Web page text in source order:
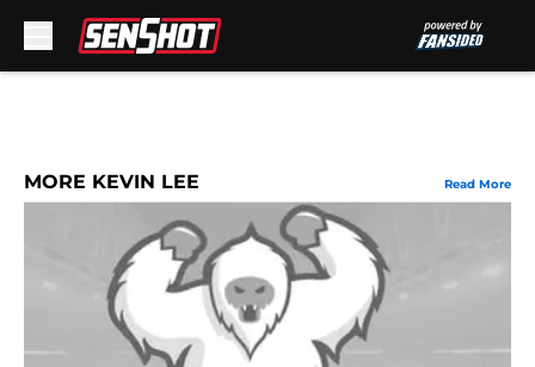
MORE KEVIN LEE Read More